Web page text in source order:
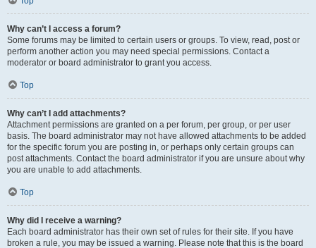
Why can’t I access a forum?
Some forums may be limited to certain users or groups. To view, read, post or
perform another action you may need special permissions. Contact a
moderator or board administrator to grant you access.
Top
Why can’t I add attachments?
Attachment permissions are granted on a per forum, per group, or per user
basis. The board administrator may not have allowed attachments to be added
for the specific forum you are posting in, or perhaps only certain groups can
post attachments. Contact the board administrator if you are unsure about why
you are unable to add attachments.
Top
Why did I receive a warning?
Each board administrator has their own set of rules for their site. If you have
broken a rule, you may be issued a warning. Please note that this is the board